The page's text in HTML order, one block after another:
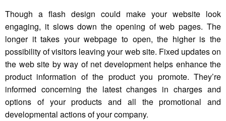
Though a flash design could make your website look
engaging, it slows down the opening of web pages. The
longer it takes your webpage to open, the higher is the
possibility of visitors leaving your web site. Fixed updates on
the web site by way of net development helps enhance the
product information of the product you promote. They’re
informed concerning the latest changes in charges and
options of your products and all the promotional and
developmental actions of your company.